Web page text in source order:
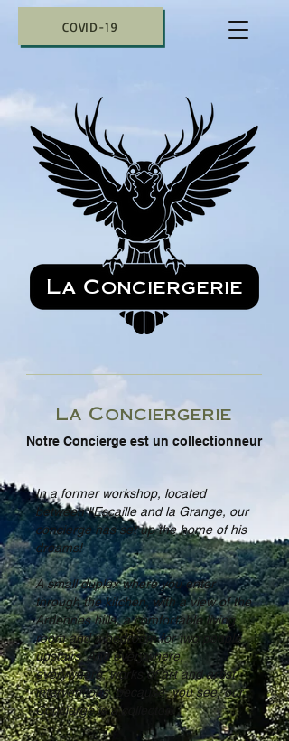
COVID-19
La Conciergerie
La Conciergerie
Notre Concierge est un collectionneur
In a former workshop, located
between l'Escaille and la Grange, our
concierge has set up the home of his
dreams!
A small duplex where you enter
through the kitchen, with a view of the
Ardennes hills, a comfortable living
room and a bedroom for two people
upstairs. And everywhere,
everywhere, works of art and artist
interventions, because, you see, our
Concierge is a collector!